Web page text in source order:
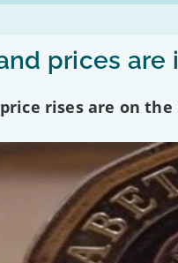
prices are
rises are on